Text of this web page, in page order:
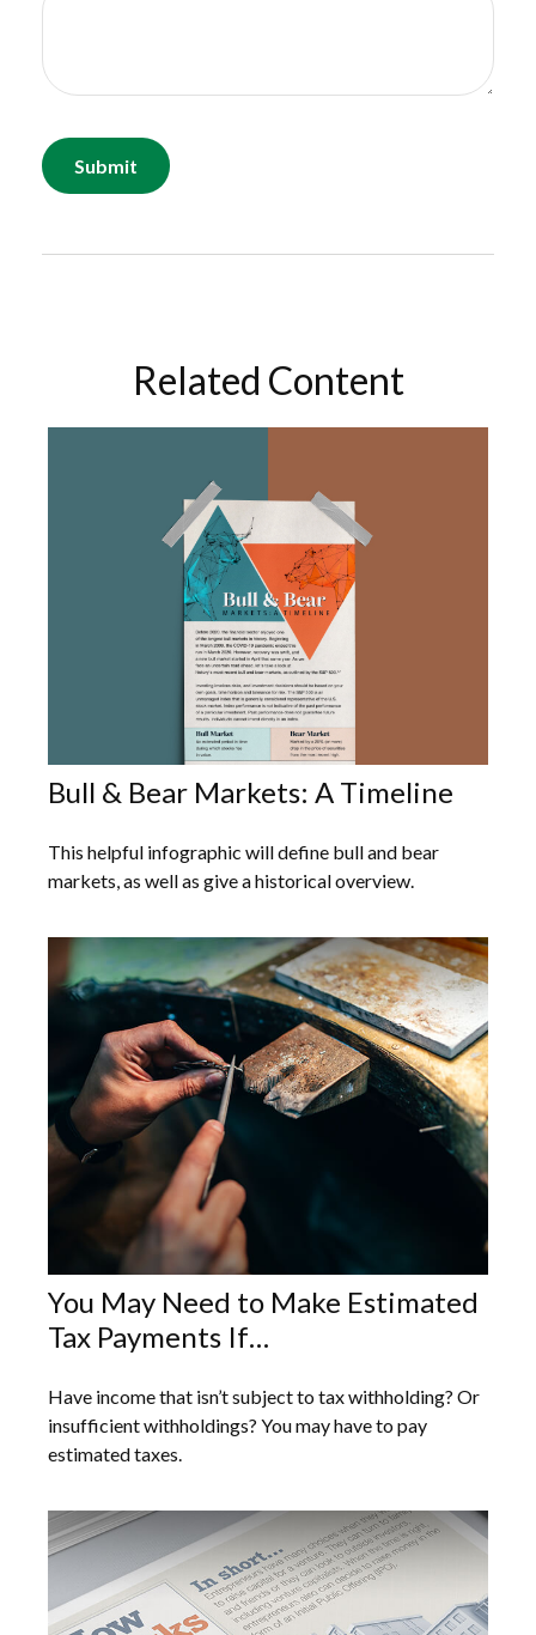
Related Content
Bull & Bear Markets: A Timeline
This helpful infographic will define bull and bear
markets, as well as give a historical overview.
You May Need to Make Estimated
Tax Payments If…
Have income that isn’t subject to tax withholding? Or
insufficient withholdings? You may have to pay
estimated taxes.